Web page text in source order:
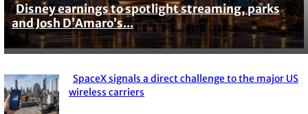
Section
Heading
Disney earnings to spotlight streaming, parks
and Josh D’Amaro’s...
Section
SpaceX signals a direct challenge to the major US
wireless carriers